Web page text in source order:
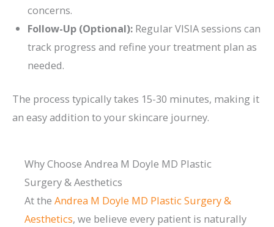
concerns.
Follow-Up (Optional):Regular VISIA sessions can
track progress and refine your treatment plan as
needed.
The process typically takes 15-30 minutes, making it
an easy addition to your skincare journey.
Why Choose Andrea M Doyle MD Plastic
Surgery & Aesthetics
At the Andrea M Doyle MD Plastic Surgery &
Aesthetics, we believe every patient is naturally